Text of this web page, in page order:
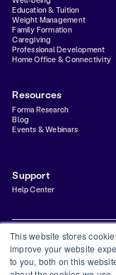
This website stores
improve your website
to you, both on this
Education & Tuition
Weight Management
Family Formation
Caregiving
Professional Development
Home Office & Connectivity
Resources
Forma Research
Blog
Events & Webinars
Support
Help Center
Privacy Policy